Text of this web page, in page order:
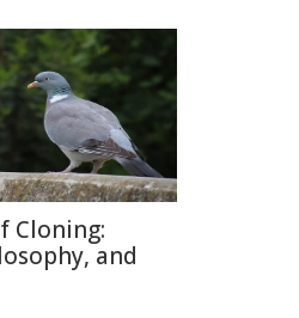
Cloning:
and